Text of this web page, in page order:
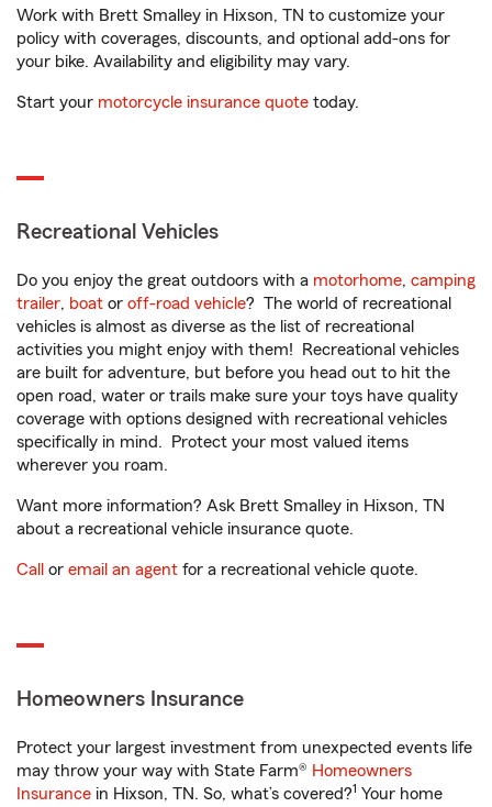
Work with Brett Smalley in Hixson, TN to customize your
policy with coverages, discounts, and optional add-ons for
your bike. Availability and eligibility may vary.
Start your motorcycle insurance quote today.
Recreational Vehicles
Do you enjoy the great outdoors with a motorhome, camping
trailer, boat or off-road vehicle? The world of recreational
vehicles is almost as diverse as the list of recreational
activities you might enjoy with them! Recreational vehicles
are built for adventure, but before you head out to hit the
open road, water or trails make sure your toys have quality
coverage with options designed with recreational vehicles
specifically in mind. Protect your most valued items
wherever you roam.
Want more information? Ask Brett Smalley in Hixson, TN
about a recreational vehicle insurance quote.
Call or email an agent for a recreational vehicle quote.
Homeowners Insurance
Protect your largest investment from unexpected events life
may throw your way with State Farm® Homeowners
Insurance in Hixson, TN. So, what’s covered?1 Your home